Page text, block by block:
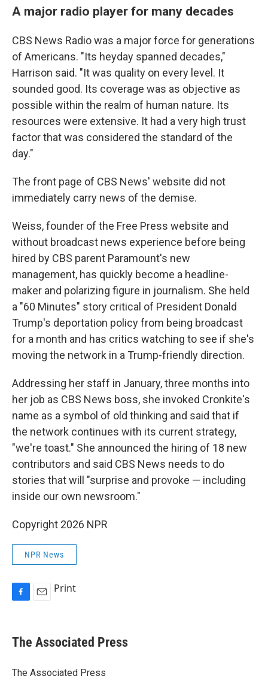
A major radio player for many decades
CBS News Radio was a major force for generations
of Americans. "Its heyday spanned decades,"
Harrison said. "It was quality on every level. It
sounded good. Its coverage was as objective as
possible within the realm of human nature. Its
resources were extensive. It had a very high trust
factor that was considered the standard of the
day."
The front page of CBS News' website did not
immediately carry news of the demise.
Weiss, founder of the Free Press website and
without broadcast news experience before being
hired by CBS parent Paramount's new
management, has quickly become a headline-
maker and polarizing figure in journalism. She held
a "60 Minutes" story critical of President Donald
Trump's deportation policy from being broadcast
for a month and has critics watching to see if she's
moving the network in a Trump-friendly direction.
Addressing her staff in January, three months into
her job as CBS News boss, she invoked Cronkite's
name as a symbol of old thinking and said that if
the network continues with its current strategy,
"we're toast." She announced the hiring of 18 new
contributors and said CBS News needs to do
stories that will "surprise and provoke — including
inside our own newsroom."
Copyright 2026 NPR
NPR News
e
b
o
Print
The Associated Press
The Associated Press